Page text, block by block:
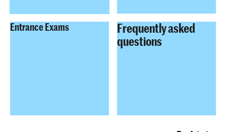
Entrance Exams
Frequently asked
questions